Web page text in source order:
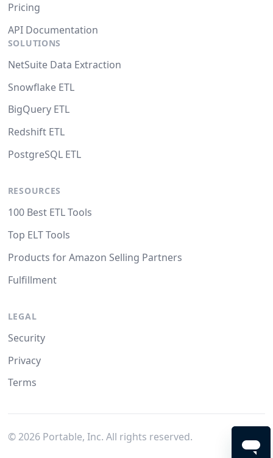
Pricing
API Documentation
SOLUTIONS
NetSuite Data Extraction
Snowflake ETL
BigQuery ETL
Redshift ETL
PostgreSQL ETL
RESOURCES
100 Best ETL Tools
Top ELT Tools
Products for Amazon Selling Partners
Fulfillment
LEGAL
Security
Privacy
Terms
© 2026Portable, Inc. All rights reserved.